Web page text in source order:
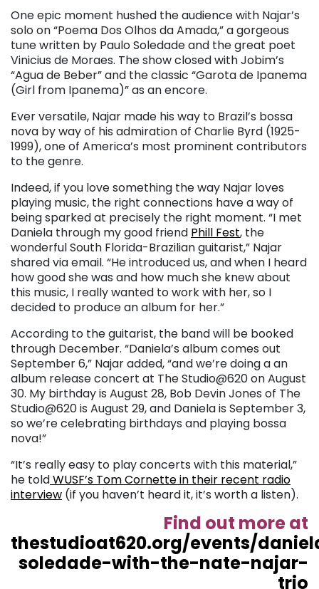
One epic moment hushed the audience with Najar’s
solo on “Poema Dos Olhos da Amada,” a gorgeous
tune written by Paulo Soledade and the great poet
Vinicius de Moraes. The show closed with Jobim’s
“Agua de Beber” and the classic “Garota de Ipanema
(Girl from Ipanema)” as an encore.
Ever versatile, Najar made his way to Brazil’s bossa
nova by way of his admiration of Charlie Byrd (1925-
1999), one of America’s most prominent contributors
to the genre.
Indeed, if you love something the way Najar loves
playing music, the right connections have a way of
being sparked at precisely the right moment. “I met
Daniela through my good friend Phill Fest, the
wonderful South Florida-Brazilian guitarist,” Najar
shared via email. “He introduced us, and when I heard
how good she was and how much she knew about
this music, I really wanted to work with her, so I
decided to produce an album for her.”
According to the guitarist, the band will be booked
through December. “Daniela’s album comes out
September 6,” Najar added, “and we’re doing a an
album release concert at The Studio@620 on August
30. My birthday is August 28, Bob Devin Jones of The
Studio@620 is August 29, and Daniela is September 3,
so we’re celebrating birthdays and playing bossa
nova!”
“It’s really easy to play concerts with this material,”
he toldWUSF’s Tom Cornette in their recent radio
interview (if you haven’t heard it, it’s worth a listen).
Find out more at
thestudioat620.org/events/
soledade-with-the-nate-najar-
trio